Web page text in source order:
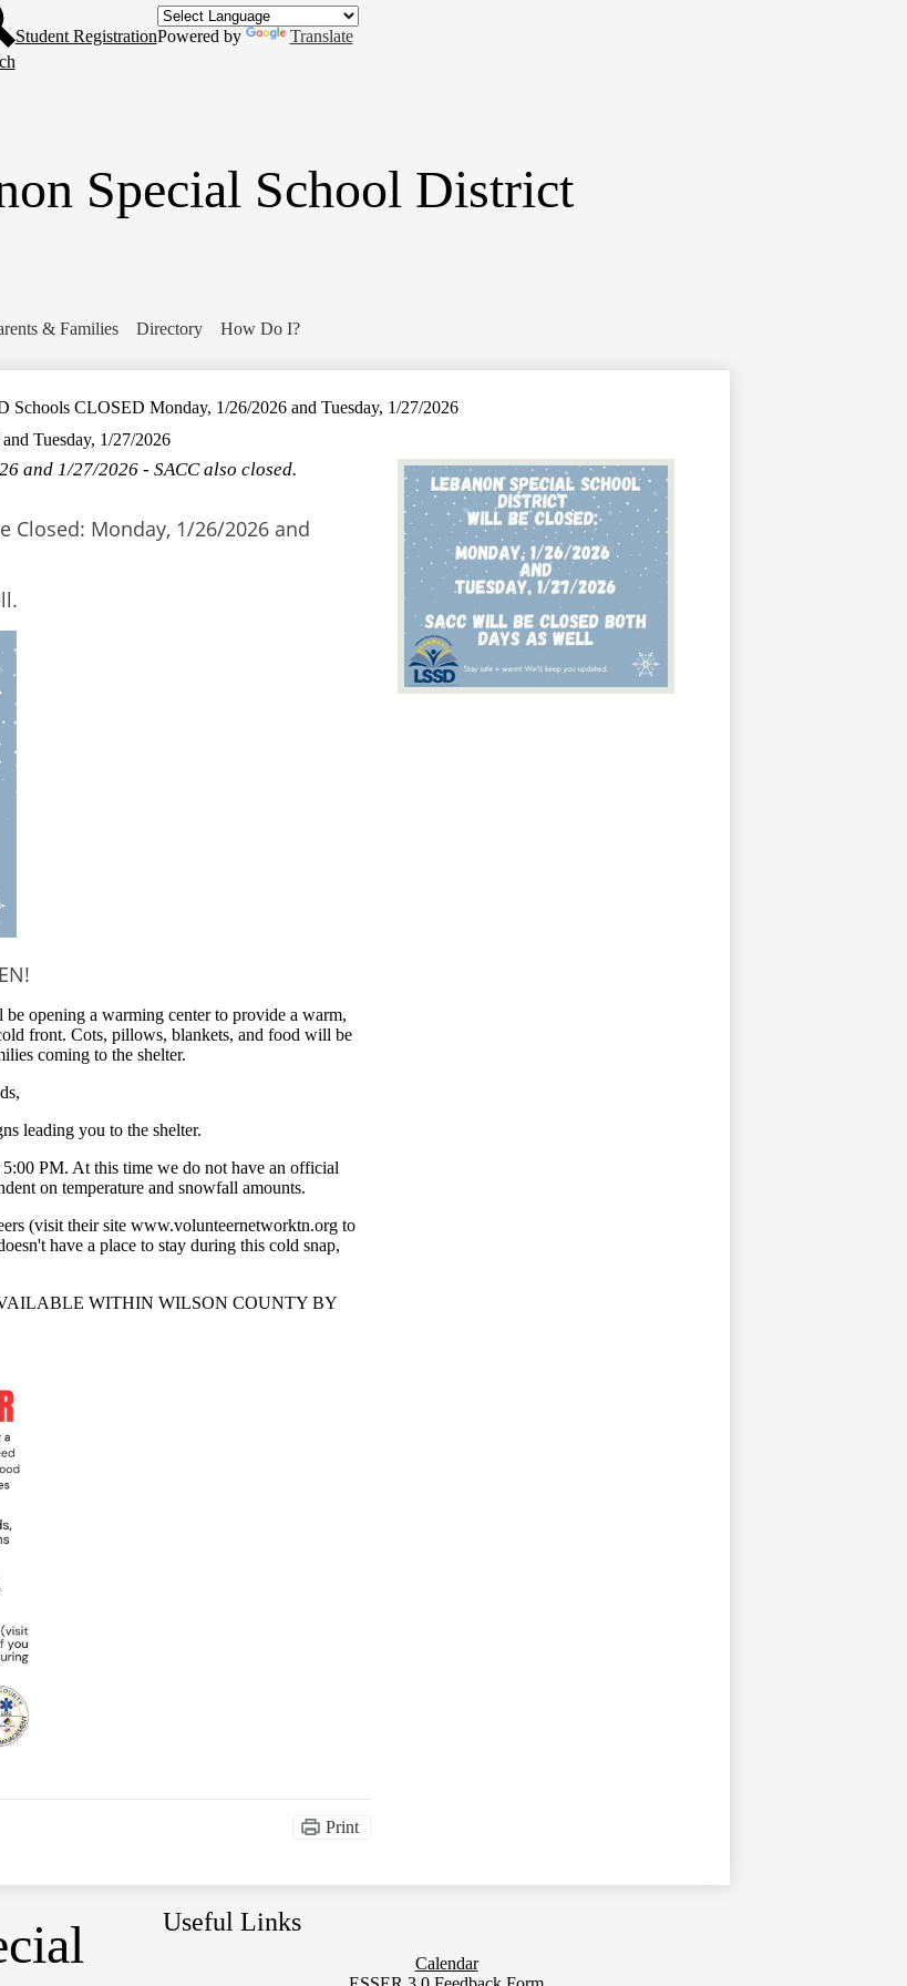
Skip
to
main
Special School District
& Families Directory How Do I?
Student RegistrationPowered by Translate
Schools CLOSED Monday, 1/26/2026 and Tuesday, 1/27/2026
Tuesday, 1/27/2026
and 1/27/2026 - SACC also closed.
Closed: Monday, 1/26/2026 and
opening a warming center to provide a warm,
front. Cots, pillows, blankets, and food will be
coming to the shelter.
leading you to the shelter.
PM. At this time we do not have an official
on temperature and snowfall amounts.
(visit their site www.volunteernetworktn.org to
have a place to stay during this cold snap,
WITHIN WILSON COUNTY BY
Print
Useful Links
Calendar